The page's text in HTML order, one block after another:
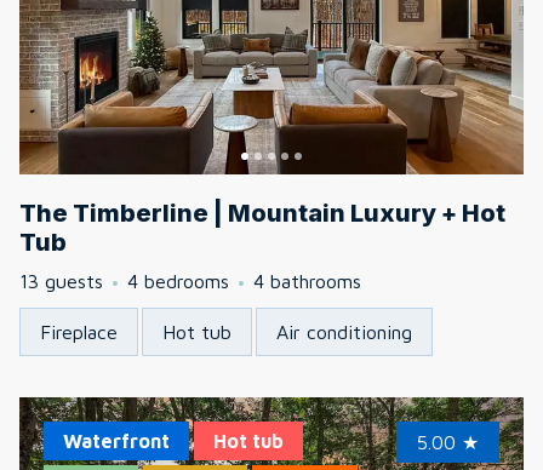
The Timberline | Mountain Luxury + Hot
Tub
13 guests 4 bedrooms 4 bathrooms
Fireplace Hot tub Air conditioning
Waterfront
Hot tub
5.00 ★